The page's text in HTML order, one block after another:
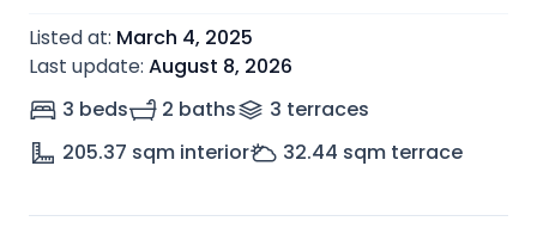
Listed at: March 4, 2025
Last update: August 8, 2026
3 beds
2 baths 3 terraces
205.37 sqm interior 32.44 sqm terrace